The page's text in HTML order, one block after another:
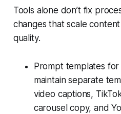
Tools alone don’t fix
changes that scale
quality.
Prompt templates
maintain separate
video captions,
carousel copy, and